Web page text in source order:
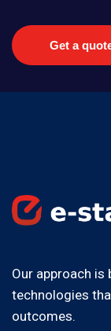
Get a
Our approach is
technologies
outcomes.